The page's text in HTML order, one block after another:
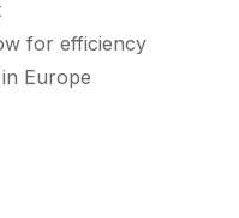
for efficiency
Europe